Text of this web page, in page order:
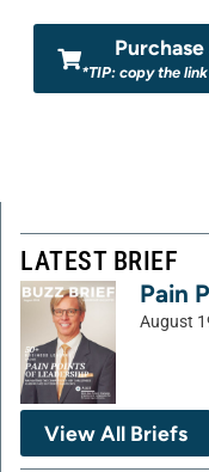
*TIP: copy the
LATEST BRIEF
Pain
August
View All Briefs